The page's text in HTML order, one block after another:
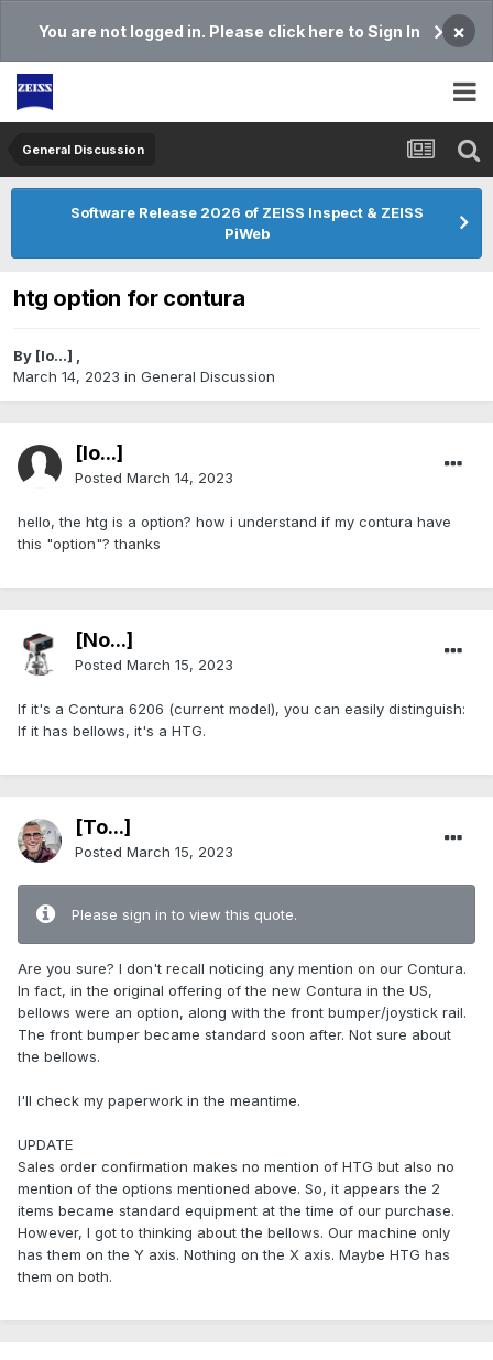
You are not logged in. Please click here to Sign In ×
General Discussion
Software Release 2026 of ZEISS Inspect & ZEISS
PiWeb
htg option for contura
By [lo...] ,
March 14, 2023 in General Discussion
[lo...]
Posted March 14, 2023
hello, the htg is a option? how i understand if my contura have
this "option"? thanks
[No...]
Posted March 15, 2023
If it's a Contura 6206 (current model), you can easily distinguish:
If it has bellows, it's a HTG.
[To...]
Posted March 15, 2023
Please sign in to view this quote.
Are you sure? I don't recall noticing any mention on our Contura.
In fact, in the original offering of the new Contura in the US,
bellows were an option, along with the front bumper/joystick rail.
The front bumper became standard soon after. Not sure about
the bellows.
I'll check my paperwork in the meantime.
UPDATE
Sales order confirmation makes no mention of HTG but also no
mention of the options mentioned above. So, it appears the 2
items became standard equipment at the time of our purchase.
However, I got to thinking about the bellows. Our machine only
has them on the Y axis. Nothing on the X axis. Maybe HTG has
them on both.